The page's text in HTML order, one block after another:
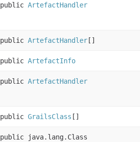
public ArtefactHandler
public ArtefactHandler []
public ArtefactInfo
public ArtefactHandler
public GrailsClass []
public java.lang.Class